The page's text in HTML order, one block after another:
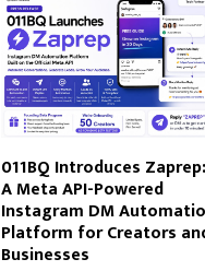
011BQ Introduces Zaprep:
A Meta API-Powered
Instagram DM
Platform for Creators
Businesses